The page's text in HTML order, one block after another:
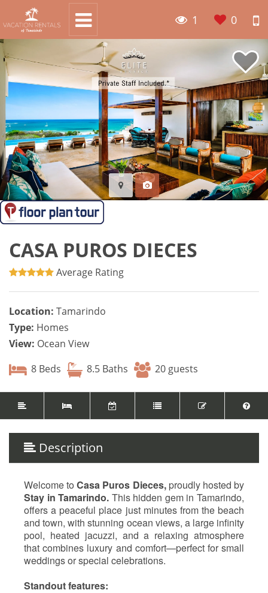
1 0
CASA PUROS DIECES
Average Rating
Location: Tamarindo
Type: Homes
View: Ocean View
8 Beds
8.5 Baths 20 guests
Description
Welcome to Casa Puros Dieces, proudly hosted by
Stay in Tamarindo. This hidden gem in Tamarindo,
offers a peaceful place just minutes from the beach
and town, with stunning ocean views, a large infinity
pool, heated jacuzzi, and a relaxing atmosphere
that combines luxury and comfort—perfect for small
weddings or special celebrations.
Standout features: